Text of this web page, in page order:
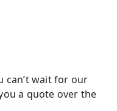
can’t wait for our
a quote over the